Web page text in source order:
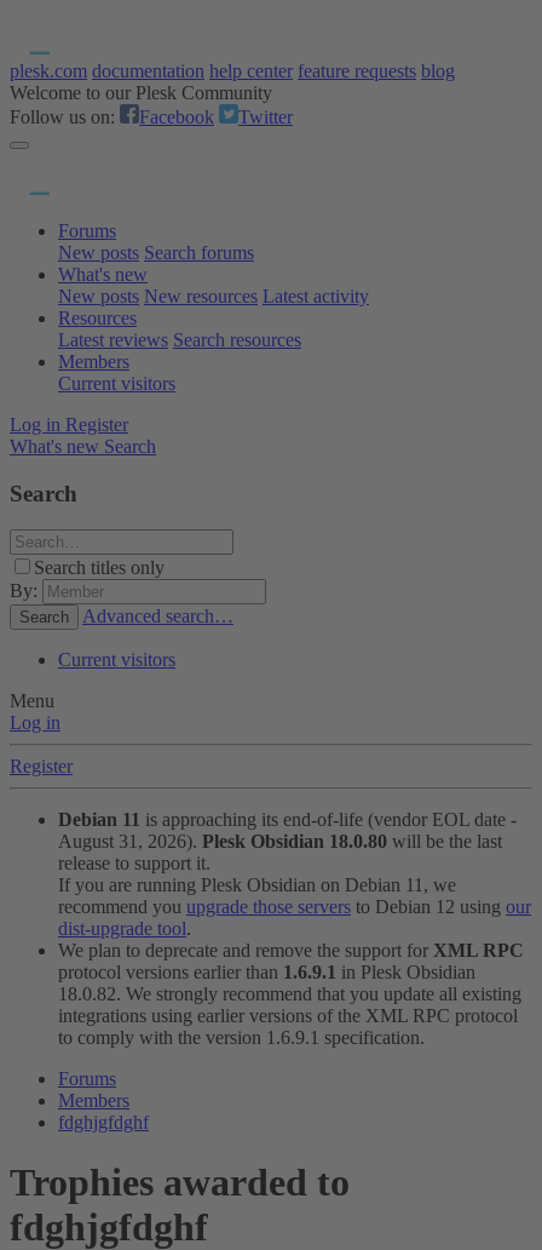
plesk.com documentation help center feature requests blog
Welcome to our Plesk Community
Follow us on:
Facebook Twitter
Forums
New posts Search forums
What's new
New posts New resources Latest activity
Resources
Latest reviews Search resources
Members
Current visitors
Log in Register
What's new Search
Search
Search titles only
By:
Search Advanced search…
Current visitors
Menu
Log in
Register
Debian 11 is approaching its end-of-life (vendor EOL date -
August 31, 2026). Plesk Obsidian 18.0.80 will be the last
release to support it.
If you are running Plesk Obsidian on Debian 11, we
recommend you upgrade those servers to Debian 12 using our
dist-upgrade tool.
We plan to deprecate and remove the support for XML RPC
protocol versions earlier than 1.6.9.1 in Plesk Obsidian
18.0.82. We strongly recommend that you update all existing
integrations using earlier versions of the XML RPC protocol
to comply with the version 1.6.9.1 specification.
Forums
Members
fdghjgfdghf
Trophies awarded to
fdghjgfdghf